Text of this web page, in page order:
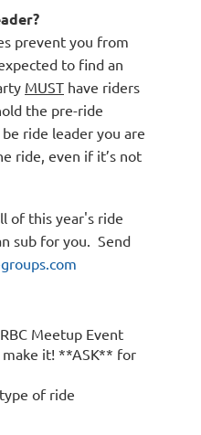
prevent you from
to find an
MUST have riders
the pre-ride
ride leader you are
ride, even if it’s not
of this year's ride
sub for you. Send
Meetup Event
make it! **ASK** for
of ride